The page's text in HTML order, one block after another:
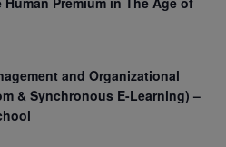
and Organizational
& Synchronous E-Learning) –